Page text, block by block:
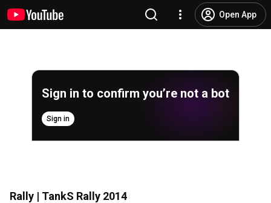
Open App
Sign in to confirm you’re not a bot
Sign in
Rally | TankS Rally 2014